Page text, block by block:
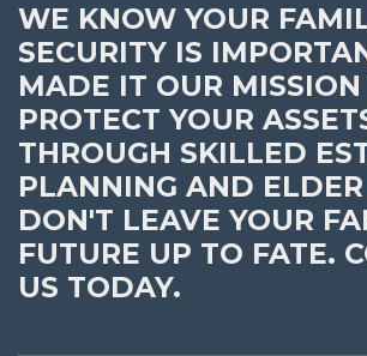
WE KNOW YOUR
SECURITY IS
MADE IT OUR
PROTECT YOUR
THROUGH SKILLED
PLANNING AND
DON'T LEAVE YOUR
FUTURE UP TO FATE.
US TODAY.